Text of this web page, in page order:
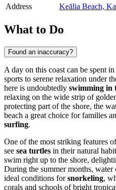
Address
Keālia Beach,
What to Do
Found an inaccuracy?
A day on this coast can be spent
sports to serene relaxation under
here is undoubtedly swimming in
relaxing on the wide strip of
protecting part of the shore, the
beach a great choice for families
surfing.
One of the most striking features
see sea turtles in their natural
swim right up to the shore,
During the summer months, water
ideal conditions forsnorkeling,
corals and schools of bright